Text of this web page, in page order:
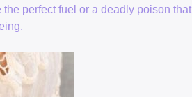
perfect fuel or a deadly poison that